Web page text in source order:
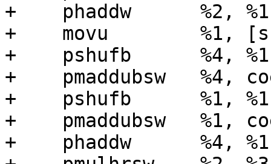
+    phaddw      %2, %1
+    movu        %1,
+    pshufb      %4,
+    pmaddubsw   %4,
+    pshufb      %1,
+    pmaddubsw   %1,
+    phaddw      %4, %1